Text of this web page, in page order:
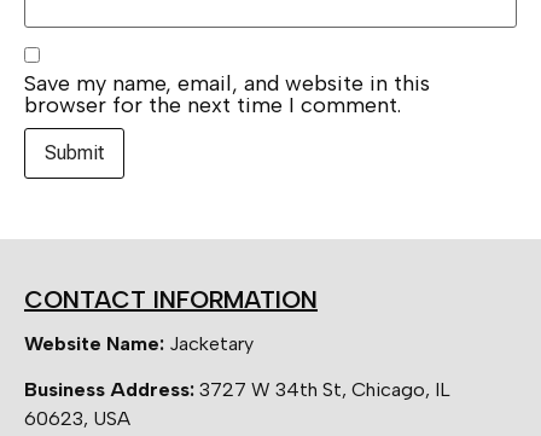
Save my name, email, and website in this
browser for the next time I comment.
CONTACT INFORMATION
Website Name: Jacketary
Business Address: 3727 W 34th St, Chicago, IL
60623, USA